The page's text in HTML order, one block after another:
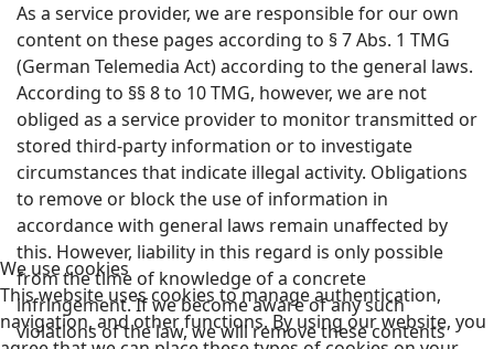
As a service provider, we are responsible for our own
content on these pages according to § 7 Abs. 1 TMG
(German Telemedia Act) according to the general laws.
According to §§ 8 to 10 TMG, however, we are not
obliged as a service provider to monitor transmitted or
stored third-party information or to investigate
circumstances that indicate illegal activity. Obligations
to remove or block the use of information in
accordance with general laws remain unaffected by
this. However, liability in this regard is only possible
from the time of knowledge of a concrete
infringement. If we become aware of any such
violations of the law, we will remove these contents
We use cookies
This website uses cookies to manage authentication,
navigation, and other functions. By using our website, you